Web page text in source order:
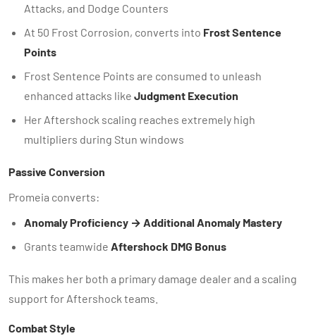
Attacks, and Dodge Counters
At 50 Frost Corrosion, converts into Frost Sentence
Points
Frost Sentence Points are consumed to unleash
enhanced attacks like Judgment Execution
Her Aftershock scaling reaches extremely high
multipliers during Stun windows
Passive Conversion
Promeia converts:
Anomaly Proficiency → Additional Anomaly Mastery
Grants teamwide Aftershock DMG Bonus
This makes her both a primary damage dealer and a scaling
support for Aftershock teams.
Combat Style